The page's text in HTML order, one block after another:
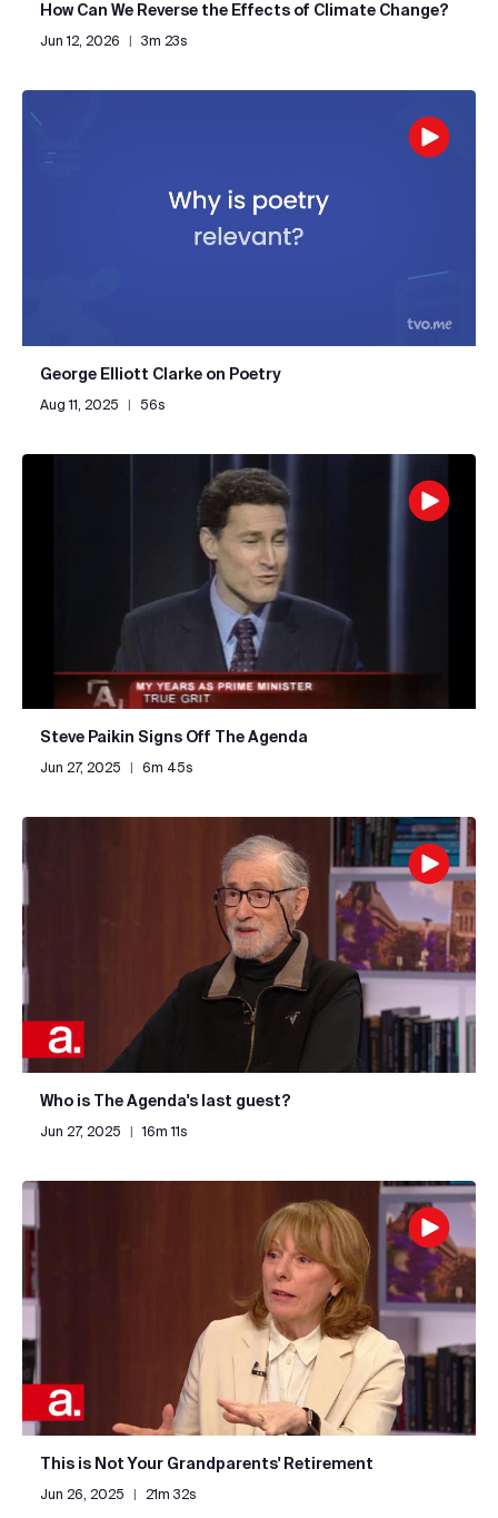
How Can We Reverse the Effects of Climate Change?
Jun 12, 2026 3m 23s
George Elliott Clarke on Poetry
Aug 11, 2025 | 56s
Steve Paikin Signs Off The Agenda
Jun 27, 2025 6m 45s
Who is The Agenda's last guest?
Jun 27, 2025 | 16m 11s
This is Not Your Grandparents' Retirement
Jun 26, 2025 21m 32s